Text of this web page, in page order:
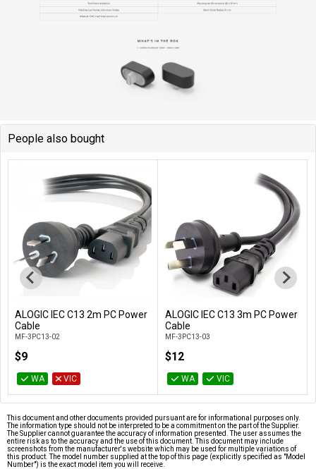
People also bought
ALOGIC IEC C13 2m PC Power
Cable
MF-3PC13-02
$9
WA VIC
ALOGIC IEC C13 3m PC Power
Cable
MF-3PC13-03
$12
WA VIC
This document and other documents provided pursuant are for informational purposes only.
The information type should not be interpreted to be a commitment on the part of the Supplier.
The Supplier cannot guarantee the accuracy of information presented. The user assumes the
entire risk as to the accuracy and the use of this document. This document may include
screenshots from the manufacturer's website which may be used for multiple variations of
this product. The model number supplied at the top of this page (explicitly specified as "Model
Number") is the exact model item you will receive.